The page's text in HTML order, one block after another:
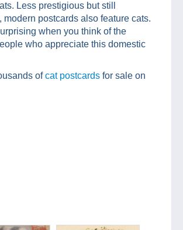
Less prestigious but still
modern postcards also feature cats.
when you think of the
who appreciate this domestic
ofcat postcards for sale on